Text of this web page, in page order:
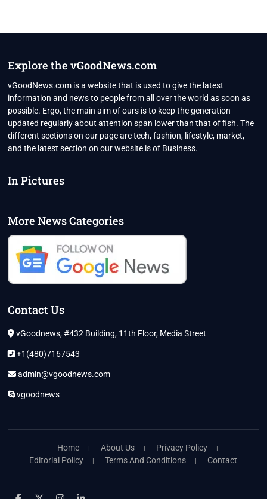
Explore the vGoodNews.com
vGoodNews.com is a website that is used to give the latest
information and news to people from all over the world as soon as
possible. Ergo, the main aim of ours is to keep the generation
updated regularly about attention span lower than that of fish. The
different sections on our page are tech, fashion, lifestyle, market,
and the latest section on our website is of Business.
In Pictures
More News Categories
Contact Us
vGoodnews, #432 Building, 11th Floor, Media Street
+1(480)7167543
admin@vgoodnews.com
vgoodnews
Home About Us
Privacy Policy
Editorial Policy
Terms And Conditions Contact